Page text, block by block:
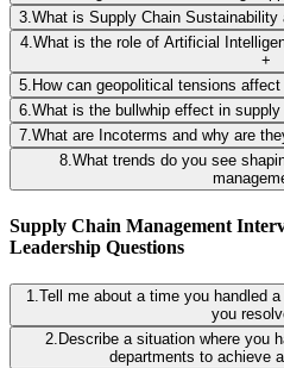
3 What is Supply Chain
4. What is the role of Artificial
+
5 How can geopolitical tensions
6 What is the bullwhip effect in
7 What are Incoterms and why are
8. What trends do you see
Supply Chain Management
Leadership Questions
1.Tell me about a time you handled
you
2. Describe a situation where you
departments to achieve